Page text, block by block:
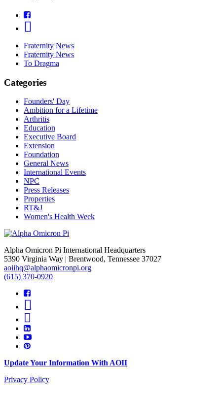
Fraternity News
Fraternity News
To Dragma
Categories
Founders' Day
Ambition for a Lifetime
Arthritis
Education
Executive Board
Extension
Foundation
General News
International Events
NPC
Press Releases
Properties
RT&J
Women's Health Week
Alpha Omicron Pi International Headquarters
5390 Virginia Way | Brentwood, Tennessee 37027
aoiihq@alphaomicronpi.org
(615) 370-0920
Update Your Information With AOII
Privacy Policy